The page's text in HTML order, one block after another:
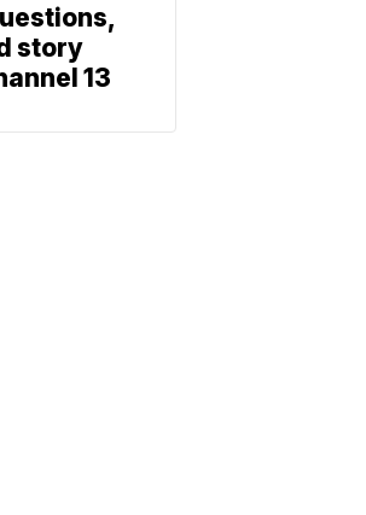
story
13